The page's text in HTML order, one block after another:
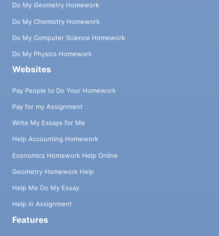
Do My Geometry Homework
Do My Chemistry Homework
Do My Computer Science Homework
Do My Physics Homework
Websites
Pay People to Do Your Homework
Pay for my Assignment
Write My Essays for Me
Help Accounting Homework
Economics Homework Help Online
Geometry Homework Help
Help Me Do My Essay
Help in Assignment
Features